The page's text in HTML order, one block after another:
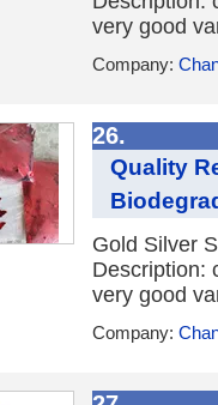
very good
Company:
26.
Quality
Gold Silver
Description:
very good
Company: